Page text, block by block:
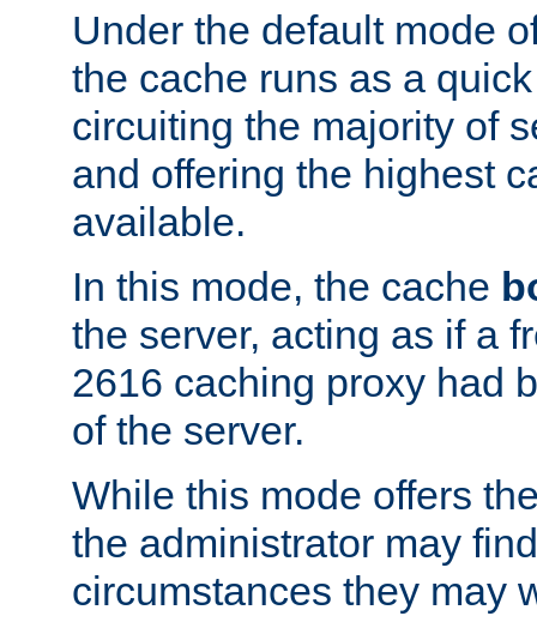
Under the default mode
the cache runs as a
circuiting the majority of
and offering the highest
available.
In this mode, the cache
the server, acting as if a
2616 caching proxy had
of the server.
While this mode offers
the administrator may
circumstances they may